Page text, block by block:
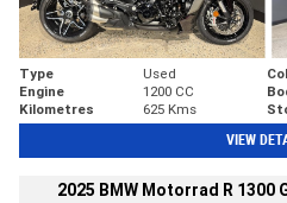
Type Used
Engine
1200 CC
Kilometres
625 Kms
VIEW
2025 BMW Motorrad R 1300